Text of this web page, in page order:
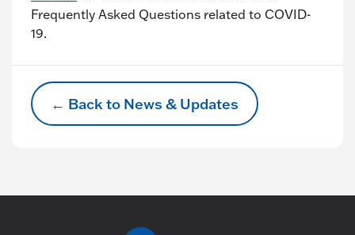
Frequently Asked Questions related to COVID-
19.
← Back to News & Updates